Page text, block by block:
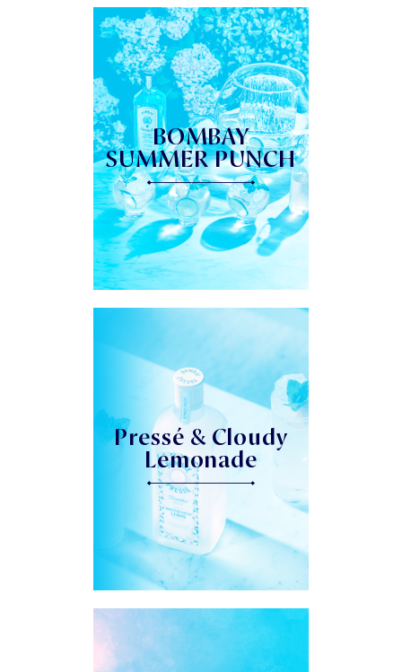
BOMBAY
SUMMER PUNCH
Pressé & Cloudy
Lemonade